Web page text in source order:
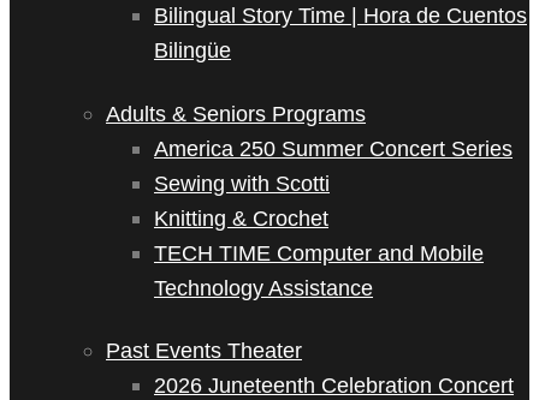
Bilingual Story Time | Hora de Cuentos
Bilingüe
Adults & Seniors Programs
America 250 Summer Concert Series
Sewing with Scotti
Knitting & Crochet
TECH TIME Computer and Mobile
Technology Assistance
Past Events Theater
2026 Juneteenth Celebration Concert